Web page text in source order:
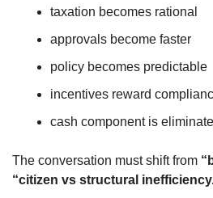
taxation becomes rational
approvals become faster
policy becomes predictable
incentives reward
cash component is
The conversation must shift from
“citizen vs structural